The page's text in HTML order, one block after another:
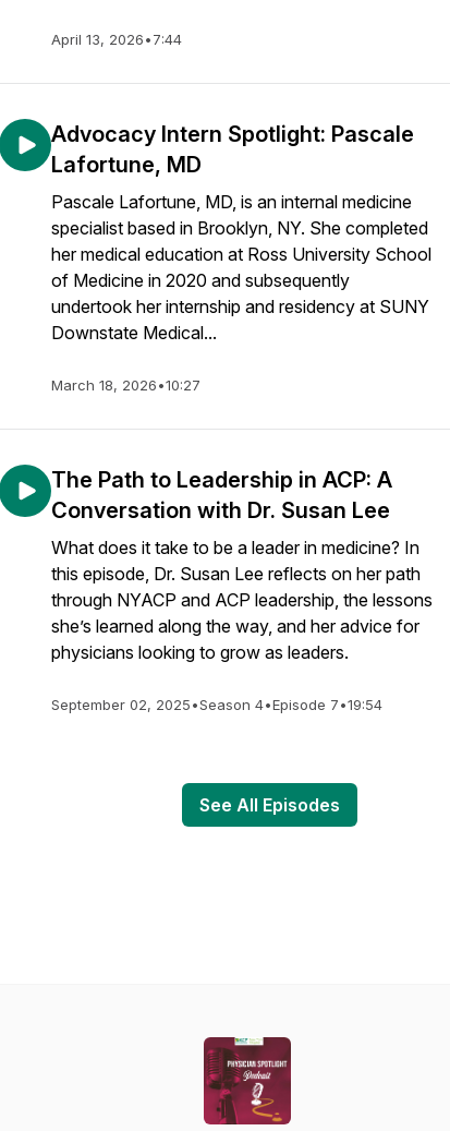
April 13, 2026•7:44
Advocacy Intern Spotlight: Pascale
Lafortune, MD
Pascale Lafortune, MD, is an internal medicine
specialist based in Brooklyn, NY. She completed
her medical education at Ross University School
of Medicine in 2020 and subsequently
undertook her internship and residency at SUNY
Downstate Medical...
March 18, 2026•10:27
The Path to Leadership in ACP: A
Conversation with Dr. Susan Lee
What does it take to be a leader in medicine? In
this episode, Dr. Susan Lee reflects on her path
through NYACP and ACP leadership, the lessons
she’s learned along the way, and her advice for
physicians looking to grow as leaders.
September 02, 2025•Season 4•Episode 7•19:54
See All Episodes